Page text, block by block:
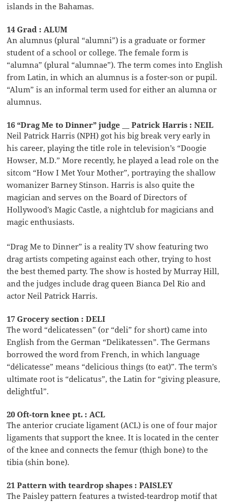
islands in the Bahamas.
14 Grad : ALUM
An alumnus (plural “alumni”) is a graduate or former
student of a school or college. The female form is
“alumna” (plural “alumnae”). The term comes into English
from Latin, in which an alumnus is a foster-son or pupil.
“Alum” is an informal term used for either an alumna or
alumnus.
16 “Drag Me to Dinner” judge __ Patrick Harris : NEIL
Neil Patrick Harris (NPH) got his big break very early in
his career, playing the title role in television’s “Doogie
Howser, M.D.” More recently, he played a lead role on the
sitcom “How I Met Your Mother”, portraying the shallow
womanizer Barney Stinson. Harris is also quite the
magician and serves on the Board of Directors of
Hollywood’s Magic Castle, a nightclub for magicians and
magic enthusiasts.
“Drag Me to Dinner” is a reality TV show featuring two
drag artists competing against each other, trying to host
the best themed party. The show is hosted by Murray Hill,
and the judges include drag queen Bianca Del Rio and
actor Neil Patrick Harris.
17 Grocery section : DELI
The word “delicatessen” (or “deli” for short) came into
English from the German “Delikatessen”. The Germans
borrowed the word from French, in which language
“délicatesse” means “delicious things (to eat)”. The term’s
ultimate root is “delicatus”, the Latin for “giving pleasure,
delightful”.
20 Oft-torn knee pt. : ACL
The anterior cruciate ligament (ACL) is one of four major
ligaments that support the knee. It is located in the center
of the knee and connects the femur (thigh bone) to the
tibia (shin bone).
21 Pattern with teardrop shapes : PAISLEY
The Paisley pattern features a twisted-teardrop motif that